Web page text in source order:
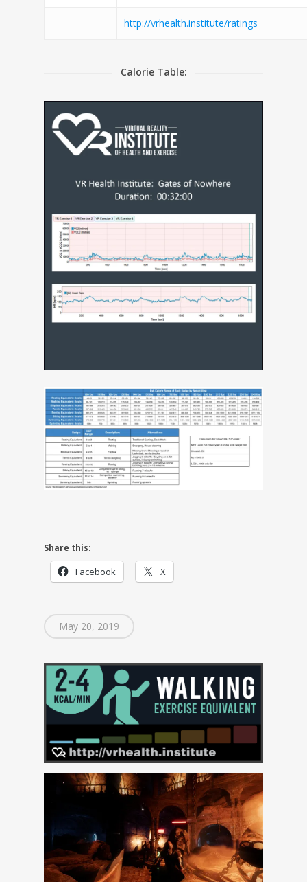
http://vrhealth.institute/ratings
Calorie Table:
Share this:
Facebook X
May 20, 2019